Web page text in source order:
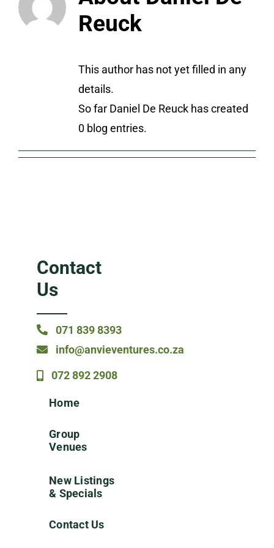
Reuck
This author has not yet filled in any
details.
So far Daniel De Reuck has created
0 blog entries.
Contact
Us
071 839 8393
info@anvieventures.co.za
072 892 2908
Home
Group
Venues
New Listings
& Specials
Contact Us